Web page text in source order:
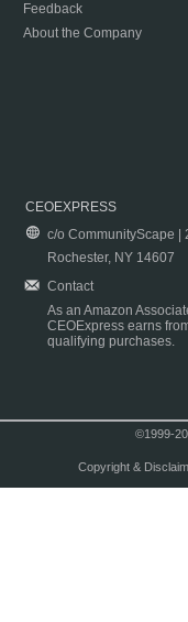
Feedback
About the Company
CEOEXPRESS
c/o CommunityScape |
Rochester, NY 14607
Contact
As an Amazon
CEOExpress earns
qualifying purchases.
©1999-
Copyright &